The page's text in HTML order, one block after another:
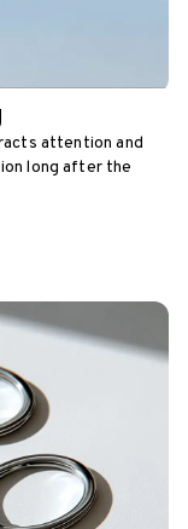
attention and
long after the